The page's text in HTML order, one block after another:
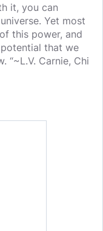
it, you can
Yet most
this power, and
that we
“~L.V. Carnie, Chi